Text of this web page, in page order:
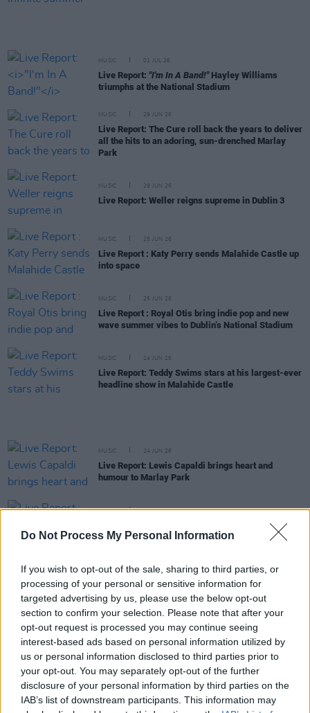
Do Not Process My Personal Information
If you wish to opt-out of the sale, sharing to third parties, or
processing of your personal or sensitive information for
targeted advertising by us, please use the below opt-out
section to confirm your selection. Please note that after your
opt-out request is processed you may continue seeing
interest-based ads based on personal information utilized by
us or personal information disclosed to third parties prior to
your opt-out. You may separately opt-out of the further
disclosure of your personal information by third parties on the
IAB’s list of downstream participants. This information may
MUSIC 01 JUL 26
Live Report: "I'm In A Band!"Hayley Williams
triumphs at the National Stadium
MUSIC 29 JUN 26
Live Report: The Cure roll back the years to deliver
all the hits to an adoring, sun-drenched Marlay
Park
MUSIC 29 JUN 26
Live Report: Weller reigns supreme in Dublin 3
MUSIC 25 JUN 26
Live Report : Katy Perry sends Malahide Castle up
into space
MUSIC 25 JUN 26
Live Report : Royal Otis bring indie pop and new
wave summer vibes to Dublin’s National Stadium
MUSIC 24 JUN 26
Live Report: Teddy Swims stars at his largest-ever
headline show in Malahide Castle
MUSIC 24 JUN 26
Live Report: Lewis Capaldi brings heart and
humour to Marlay Park
MUSIC 24 JUN 26
Live Report : Kodaline say a final Irish farewell at
Malahide Castle
MUSIC 23 JUN 26
Live Report: Metallica deliver pure metal mastery
during their first night in Aviva Stadium
MUSIC 23 JUN 26
Live Report: Limp Bizkit, Linkin Park, and Guns N'
Roses rock Download 2026
MUSIC 22 JUN 26
Live Report: Zach Bryan sparks a country